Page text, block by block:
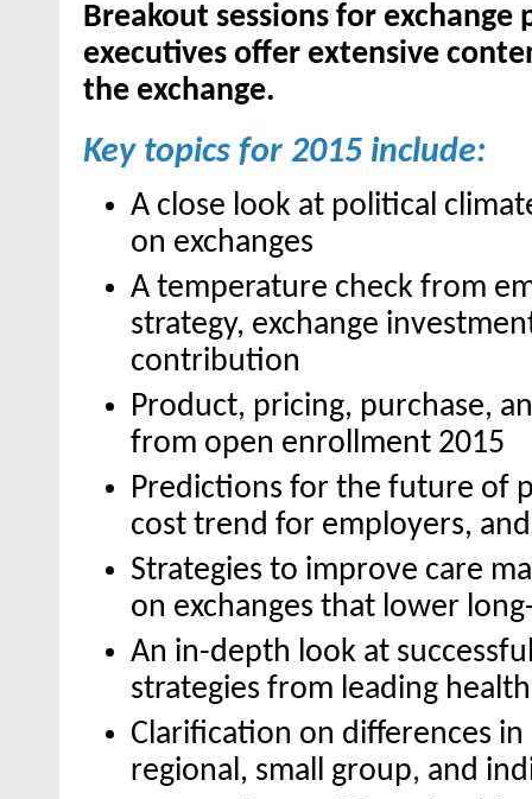
Breakout sessions for
executives offer extensive
the exchange.
Key topics for 2015 include:
A close look at political
on exchanges
A temperature check from
strategy, exchange
contribution
Product, pricing, purchase,
from open enrollment 2015
Predictions for the future of
cost trend for employers,
Strategies to improve care
on exchanges that lower
An in-depth look at
strategies from leading
Clarification on differences
regional, small group, and